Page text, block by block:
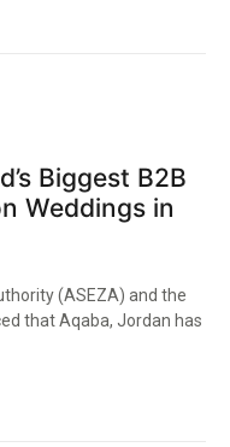
Biggest B2B
Weddings in
(ASEZA) and the
that Aqaba, Jordan has